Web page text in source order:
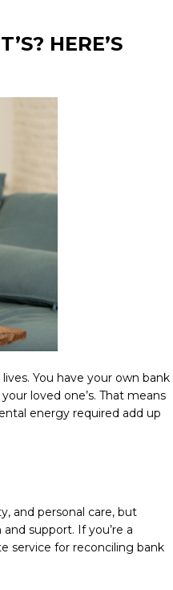
HERE’S
You have your own bank
loved one’s. That means
energy required add up
and personal care, but
support. If you’re a
service for reconciling bank